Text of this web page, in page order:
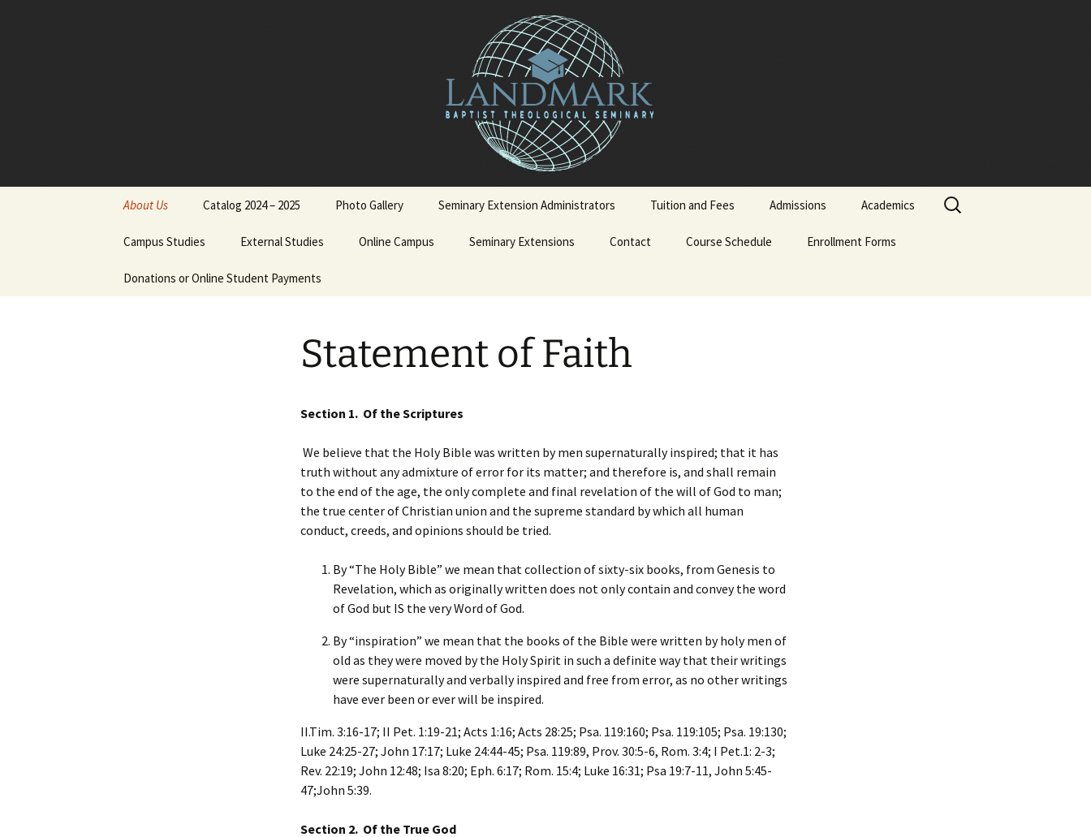
About Us
Board of Directors
Administrative Staff Dr. Jimmy Nelson
Cathy Reuterskiold
Catalog 2024 – 2025 Photo Gallery Seminary Extension Administrators
Ext. Admin Workbooks
Tuition and Fees Admissions
Admissions Policy
Academic Honors
Experience Credit
Accreditation
Academics
Certificate of Biblical
Campus Studies External Studies
Purpose
English Courses
Portuguese Courses
Spanish Courses
Online Campus
Admission Policy and
Ministry Credit
Online Course Access English Online Courses
Seminary Extensions Contact Course Schedule Enrollment Forms
Donations or Online Student Payments
Search
for:
Statement of Faith
Section 1. Of the Scriptures
We believe that the Holy Bible was written by men supernaturally inspired; that it has
truth without any admixture of error for its matter; and therefore is, and shall remain
to the end of the age, the only complete and final revelation of the will of God to man;
the true center of Christian union and the supreme standard by which all human
conduct, creeds, and opinions should be tried.
By “The Holy Bible” we mean that collection of sixty-six books, from Genesis to
Revelation, which as originally written does not only contain and convey the word
of God but IS the very Word of God.
By “inspiration” we mean that the books of the Bible were written by holy men of
old as they were moved by the Holy Spirit in such a definite way that their writings
were supernaturally and verbally inspired and free from error, as no other writings
have ever been or ever will be inspired.
II.Tim. 3:16-17; II Pet. 1:19-21; Acts 1:16; Acts 28:25; Psa. 119:160; Psa. 119:105; Psa. 19:130;
Luke 24:25-27; John 17:17; Luke 24:44-45; Psa. 119:89, Prov. 30:5-6, Rom. 3:4; I Pet.1: 2-3;
Rev. 22:19; John 12:48; Isa 8:20; Eph. 6:17; Rom. 15:4; Luke 16:31; Psa 19:7-11, John 5:45-
47;John 5:39.
Section 2. Of the True God